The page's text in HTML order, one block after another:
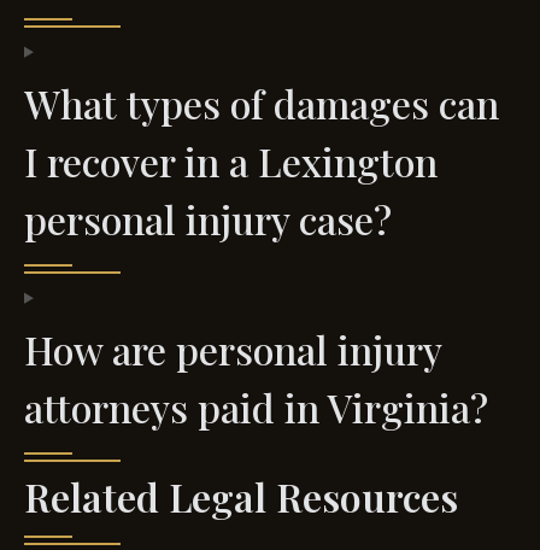
What types of damages can
I recover in a Lexington
personal injury case?
How are personal injury
attorneys paid in Virginia?
Related Legal Resources